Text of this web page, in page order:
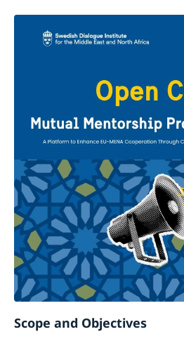
Scope and Objectives